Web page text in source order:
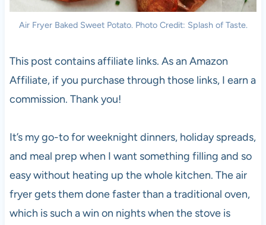
Air Fryer Baked Sweet Potato. Photo Credit: Splash of Taste.
This post contains affiliate links. As an Amazon
Affiliate, if you purchase through those links, I earn a
commission. Thank you!
It’s my go-to for weeknight dinners, holiday spreads,
and meal prep when I want something filling and so
easy without heating up the whole kitchen. The air
fryer gets them done faster than a traditional oven,
which is such a win on nights when the stove is